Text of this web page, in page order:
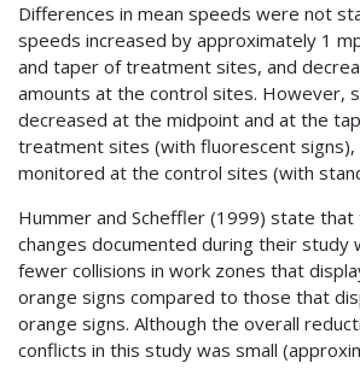
Differences in mean speeds were not
speeds increased by approximately 1
and taper of treatment sites, and
amounts at the control sites. However,
decreased at the midpoint and at the
treatment sites (with fluorescent
monitored at the control sites (with
Hummer and Scheffler (1999) state
changes documented during their study
fewer collisions in work zones that
orange signs compared to those that
orange signs. Although the overall
conflicts in this study was small